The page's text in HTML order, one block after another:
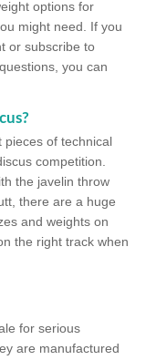
options for
might need. If you
or subscribe to
you can
pieces of technical
competition.
the javelin throw
there are a huge
and weights on
the right track when
for serious
are manufactured